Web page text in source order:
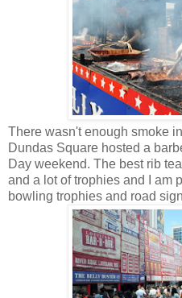
There wasn't enough smoke
Dundas Square hosted a
Day weekend. The best rib
and a lot of trophies and I am
bowling trophies and road